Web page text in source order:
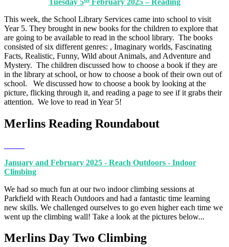
This week, the School Library Services came into school to visit
Year 5. They brought in new books for the children to explore that
are going to be available to read in the school library. The books
consisted of six different genres: , Imaginary worlds, Fascinating
Facts, Realistic, Funny, Wild about Animals, and Adventure and
Mystery. The children discussed how to choose a book if they are
in the library at school, or how to choose a book of their own out of
school. We discussed how to choose a book by looking at the
picture, flicking through it, and reading a page to see if it grabs their
attention. We love to read in Year 5!
Merlins Reading Roundabout
January and February 2025 - Reach Outdoors - Indoor
Climbing
We had so much fun at our two indoor climbing sessions at
Parkfield with Reach Outdoors and had a fantastic time learning
new skills. We challenged ourselves to go even higher each time we
went up the climbing wall! Take a look at the pictures below...
Merlins Day Two Climbing